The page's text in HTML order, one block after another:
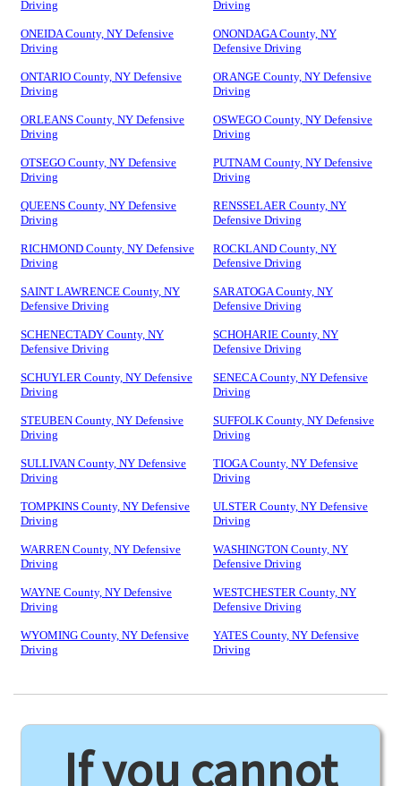
Driving
Driving
ONEIDA County, NY Defensive
Driving
ONONDAGA County, NY
Defensive Driving
ONTARIO County, NY Defensive
Driving
ORANGE County, NY Defensive
Driving
ORLEANS County, NY Defensive
Driving
OSWEGO County, NY Defensive
Driving
OTSEGO County, NY Defensive
Driving
PUTNAM County, NY Defensive
Driving
QUEENS County, NY Defensive
Driving
RENSSELAER County, NY
Defensive Driving
RICHMOND County, NY Defensive
Driving
ROCKLAND County, NY
Defensive Driving
SAINT LAWRENCE County, NY
Defensive Driving
SARATOGA County, NY
Defensive Driving
SCHENECTADY County, NY
Defensive Driving
SCHOHARIE County, NY
Defensive Driving
SCHUYLER County, NY Defensive
Driving
SENECA County, NY Defensive
Driving
STEUBEN County, NY Defensive
Driving
SUFFOLK County, NY Defensive
Driving
SULLIVAN County, NY Defensive
Driving
TIOGA County, NY Defensive
Driving
TOMPKINS County, NY Defensive
Driving
ULSTER County, NY Defensive
Driving
WARREN County, NY Defensive
Driving
WASHINGTON County, NY
Defensive Driving
WAYNE County, NY Defensive
Driving
WESTCHESTER County, NY
Defensive Driving
WYOMING County, NY Defensive
Driving
YATES County, NY Defensive
Driving
If you cannot